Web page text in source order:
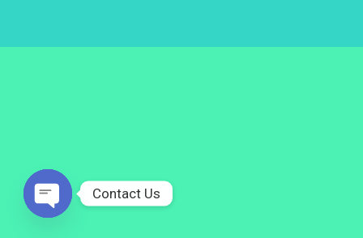
Contact Us